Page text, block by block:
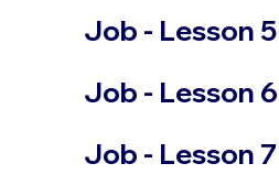
Job - Lesson 5
Job - Lesson 6
Job - Lesson 7